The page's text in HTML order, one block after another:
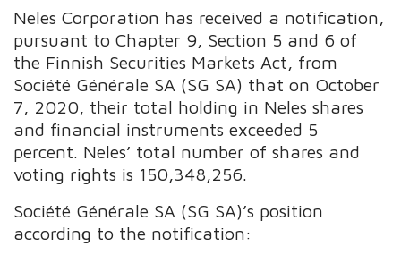
Neles Corporation has received a notification,
pursuant to Chapter 9, Section 5 and 6 of
the Finnish Securities Markets Act, from
Société Générale SA (SG SA) that on October
7, 2020, their total holding in Neles shares
and financial instruments exceeded 5
percent. Neles’ total number of shares and
voting rights is 150,348,256.
Société Générale SA (SG SA)’s position
according to the notification: